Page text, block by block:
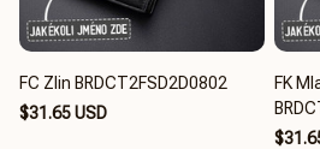
FC Zlin BRDCT2FSD2D0802
$31.65 USD
FK